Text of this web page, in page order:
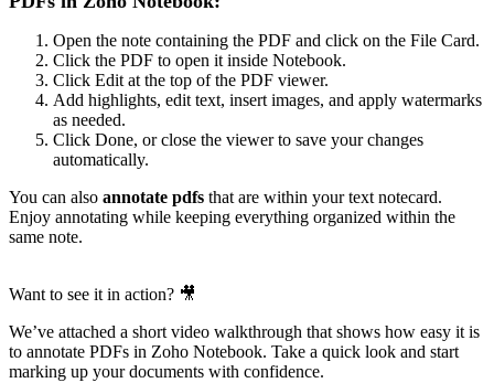
Open the note containing the PDF and click on the File Card.
Click the PDF to open it inside Notebook.
Click Edit at the top of the PDF viewer.
Add highlights, edit text, insert images, and apply watermarks
as needed.
Click Done, or close the viewer to save your changes
automatically.
You can also annotate pdfs that are within your text notecard.
Enjoy annotating while keeping everything organized within the
same note.
Want to see it in action? 🎥
We’ve attached a short video walkthrough that shows how easy it is
to annotate PDFs in Zoho Notebook. Take a quick look and start
marking up your documents with confidence.